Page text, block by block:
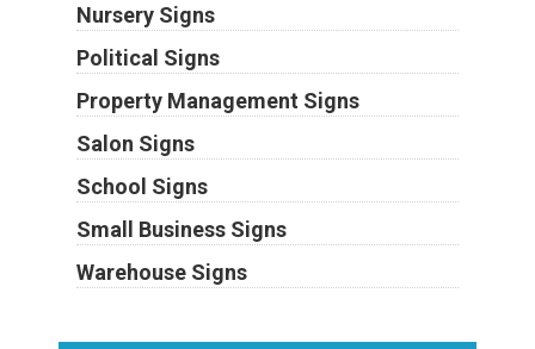
Nursery Signs
Political Signs
Property Management Signs
Salon Signs
School Signs
Small Business Signs
Warehouse Signs